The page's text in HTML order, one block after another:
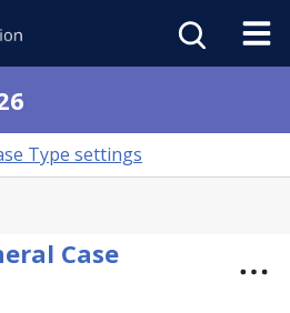
Type settings
Case